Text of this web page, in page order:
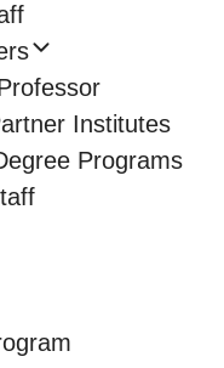
Institutes
Programs